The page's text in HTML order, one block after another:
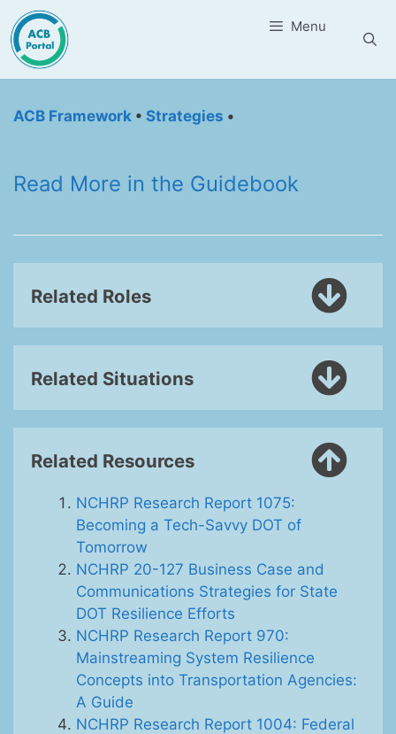
Skip
to
content
Menu
ACB Framework • Strategies •
Read More in the Guidebook
Related Roles
Related Situations
Related Resources
NCHRP Research Report 1075:
Becoming a Tech-Savvy DOT of
Tomorrow
NCHRP 20-127 Business Case and
Communications Strategies for State
DOT Resilience Efforts
NCHRP Research Report 970:
Mainstreaming System Resilience
Concepts into Transportation Agencies:
A Guide
NCHRP Research Report 1004: Federal